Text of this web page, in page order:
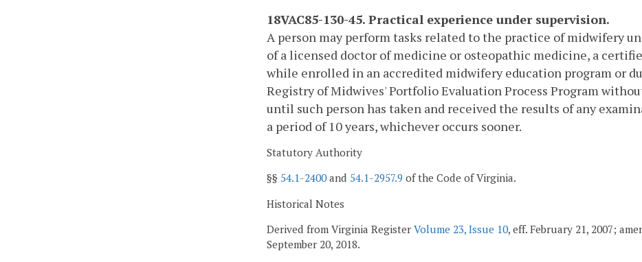
18VAC85-130-45. Practical experience under supervision.
A person may perform tasks related to the practice of midwifery
of a licensed doctor of medicine or osteopathic medicine, a
while enrolled in an accredited midwifery education program or
Registry of Midwives' Portfolio Evaluation Process Program
until such person has taken and received the results of any
a period of 10 years, whichever occurs sooner.
Statutory Authority
§§ 54.1-2400and 54.1-2957.9 of the Code of Virginia.
Historical Notes
Derived from Virginia Register Volume 23, Issue 10, eff. February 21, 2007;
September 20, 2018.